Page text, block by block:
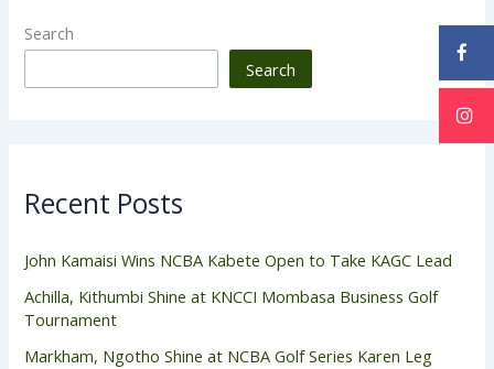
Search
Search
Recent Posts
John Kamaisi Wins NCBA Kabete Open to Take KAGC Lead
Achilla, Kithumbi Shine at KNCCI Mombasa Business Golf
Tournament
Markham, Ngotho Shine at NCBA Golf Series Karen Leg